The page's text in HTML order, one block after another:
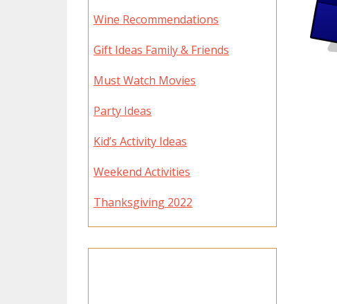
Wine Recommendations
Gift Ideas Family & Friends
Must Watch Movies
Party Ideas
Kid’s Activity Ideas
Weekend Activities
Thanksgiving 2022